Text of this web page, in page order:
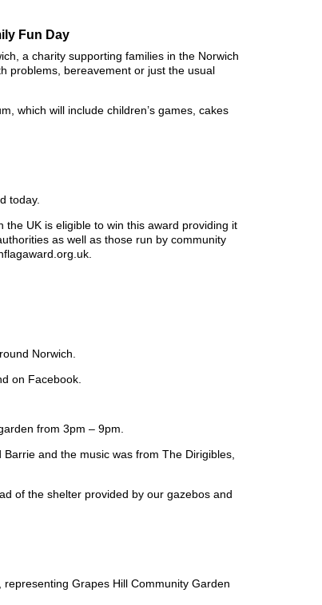
Fun Day
a charity supporting families in the Norwich
problems, bereavement or just the usual
which will include children’s games, cakes
today.
UK is eligible to win this award providing it
as well as those run by community
Norwich.
on Facebook.
from 3pm – 9pm.
and the music was from The Dirigibles,
of the shelter provided by our gazebos and
Grapes Hill Community Garden